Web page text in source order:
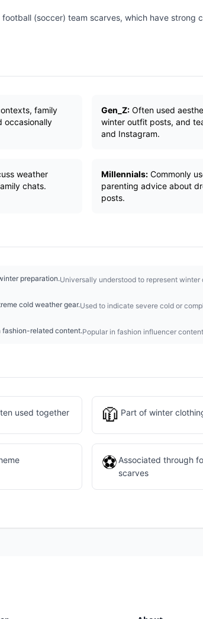
(soccer) team scarves, which have strong
family
occasionally
Gen_Z: Often used
winter outfit posts, and
and Instagram.
weather
chats.
Millennials: Commonly
parenting advice about
posts.
preparation.Universally understood to represent
cold weather gear.Used to indicate severe cold or
fashion-related content.Popular in fashion influencer
used together 🧥 Part of winter
⚽ Associated through
scarves